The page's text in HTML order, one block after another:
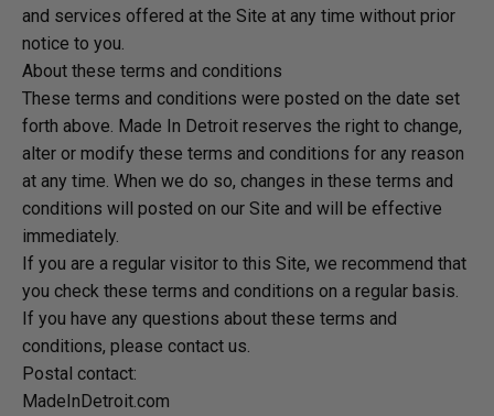
and services offered at the Site at any time without prior
notice to you.
About these terms and conditions
These terms and conditions were posted on the date set
forth above. Made In Detroit reserves the right to change,
alter or modify these terms and conditions for any reason
at any time. When we do so, changes in these terms and
conditions will posted on our Site and will be effective
immediately.
If you are a regular visitor to this Site, we recommend that
you check these terms and conditions on a regular basis.
If you have any questions about these terms and
conditions, please contact us.
Postal contact:
MadeInDetroit.com